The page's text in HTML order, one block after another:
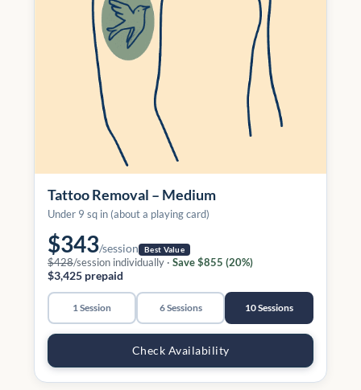
Tattoo Removal – Medium
Under 9 sq in (about a playing card)
$343/session Best Value
$428/session individually · Save $855 (20%)
$3,425 prepaid
1 Session 6 Sessions 10 Sessions
Check Availability